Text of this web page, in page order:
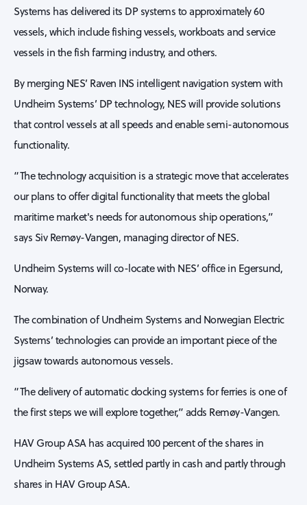
Systems has delivered its DP systems to approximately 60
vessels, which include fishing vessels, workboats and service
vessels in the fish farming industry, and others.
By merging NES’ Raven INS intelligent navigation system with
Undheim Systems’ DP technology, NES will provide solutions
that control vessels at all speeds and enable semi-autonomous
functionality.
“The technology acquisition is a strategic move that accelerates
our plans to offer digital functionality that meets the global
maritime market's needs for autonomous ship operations,”
says Siv Remøy-Vangen, managing director of NES.
Undheim Systems will co-locate with NES’ office in Egersund,
Norway.
The combination of Undheim Systems and Norwegian Electric
Systems’ technologies can provide an important piece of the
jigsaw towards autonomous vessels.
“The delivery of automatic docking systems for ferries is one of
the first steps we will explore together,” adds Remøy-Vangen.
HAV Group ASA has acquired 100 percent of the shares in
Undheim Systems AS, settled partly in cash and partly through
shares in HAV Group ASA.